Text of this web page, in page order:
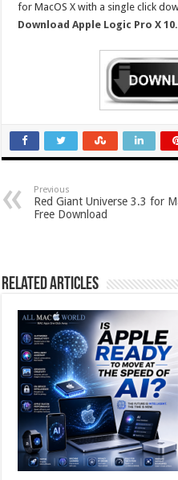
for MacOS X with a single click
Download Apple Logic Pro X
Previous
Red Giant Universe 3.3 for
Free Download
Related Articles